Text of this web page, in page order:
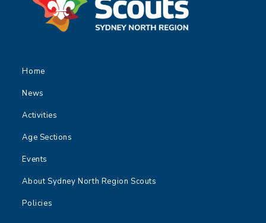
Home
News
Activities
Age Sections
Events
About Sydney North Region Scouts
Policies